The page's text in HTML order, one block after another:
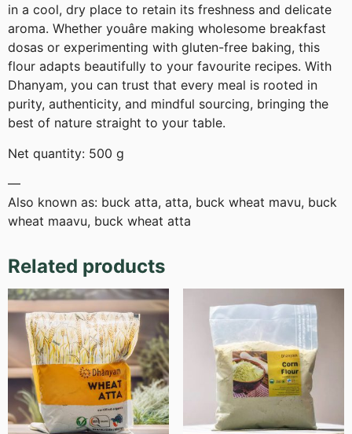
in a cool, dry place to retain its freshness and delicate
aroma. Whether youâre making wholesome breakfast
dosas or experimenting with gluten-free baking, this
flour adapts beautifully to your favourite recipes. With
Dhanyam, you can trust that every meal is rooted in
purity, authenticity, and mindful sourcing, bringing the
best of nature straight to your table.
Net quantity: 500 g
—
Also known as: buck atta, atta, buck wheat mavu, buck
wheat maavu, buck wheat atta
Related products